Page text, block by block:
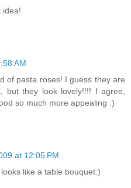
idea!
AM
of pasta roses! I guess they are
but they look lovely!!!! I agree,
so much more appealing :)
at 12:05 PM
like a table bouquet:)